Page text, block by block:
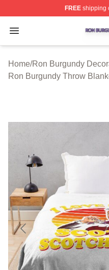
FREEshipping
Open menu
Ron Burgundy Shop
Home/Ron Burgundy
Ron Burgundy Throw